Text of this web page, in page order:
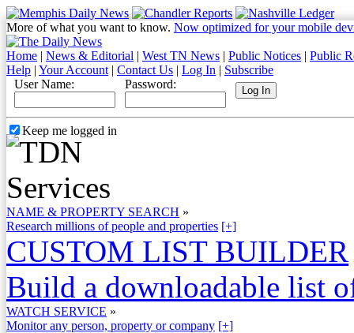
More of what you want to know. Now optimized for your mobile
Home | News & Editorial | West TN News | Public Notices | Public
Help | Your Account | Contact Us | Log In | Subscribe
User Name:
Password:
Keep me logged in
NAME & PROPERTY SEARCH »
Research millions of people and properties [+]
CUSTOM LIST BUILDER
Build a downloadable list
WATCH SERVICE »
Monitor any person, property or company [+]